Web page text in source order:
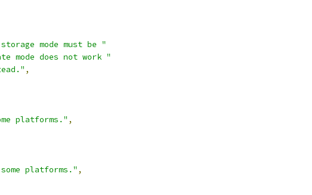
mode must be "
mode does not work "
,
platforms." ,
platforms." ,